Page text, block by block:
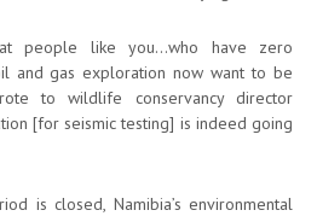
people like you…who have zero
and gas exploration now want to be
to wildlife conservancy director
[for seismic testing] is indeed going
is closed, Namibia’s environmental